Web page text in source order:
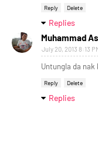
Reply Delete
Replies
Muhammad
July 20, 2013 8:13
Untungla da
Reply Delete
Replies